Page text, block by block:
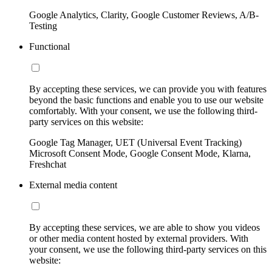
Google Analytics, Clarity, Google Customer Reviews, A/B-
Testing
Functional
By accepting these services, we can provide you with features
beyond the basic functions and enable you to use our website
comfortably. With your consent, we use the following third-
party services on this website:
Google Tag Manager, UET (Universal Event Tracking)
Microsoft Consent Mode, Google Consent Mode, Klarna,
Freshchat
External media content
By accepting these services, we are able to show you videos
or other media content hosted by external providers. With
your consent, we use the following third-party services on this
website: